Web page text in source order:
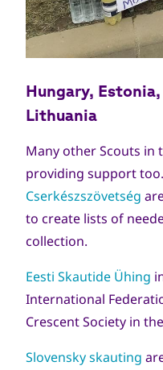
Hungary,
Lithuania
Many other Scouts in
providing support
Cserkészszövetség
to create lists of
collection.
Eesti Skautide Ühing
International
Crescent Society in
Slovensky skauting